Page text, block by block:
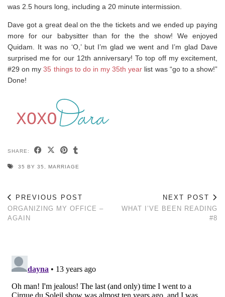
was 2.5 hours long, including a 20 minute intermission.
Dave got a great deal on the the tickets and we ended up paying
more for our babysitter than for the the show! We enjoyed
Quidam. It was no ‘O,’ but I’m glad we went and I’m glad Dave
surprised me for our 12th anniversary! To top off my excitement,
#29 on my35 things to do in my 35th year list was “go to a show!”
Done!
SHARE:
35 BY 35 MARRIAGE
PREVIOUS POST
ORGANIZING MY OFFICE –
AGAIN
NEXT POST
WHAT I’VE BEEN READING
#8